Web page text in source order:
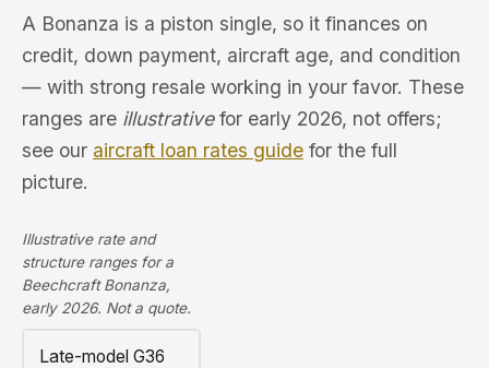
A Bonanza is a piston single, so it finances on
credit, down payment, aircraft age, and condition
— with strong resale working in your favor. These
ranges are illustrativefor early 2026, not offers;
see our aircraft loan rates guide for the full
picture.
Illustrative rate and
structure ranges for a
Beechcraft Bonanza,
early 2026. Not a quote.
Late-model G36